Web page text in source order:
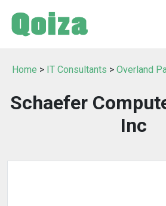
Home > IT Consultants > Overland
Schaefer
Inc